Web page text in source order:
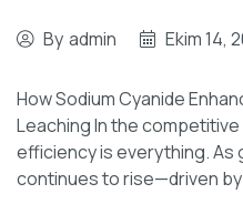
By admin Ekim 14,
How Sodium Cyanide
Leaching In the
efficiency is everything. As
continues to rise—driven